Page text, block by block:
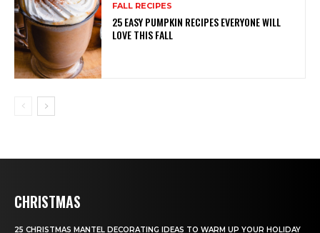
FALL RECIPES
25 EASY PUMPKIN RECIPES EVERYONE WILL
LOVE THIS FALL
CHRISTMAS
25 CHRISTMAS MANTEL DECORATING IDEAS TO WARM UP YOUR HOLIDAY